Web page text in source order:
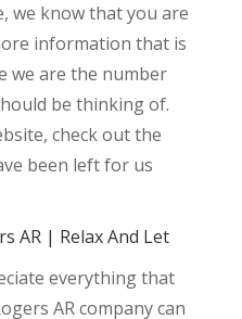
we know that you are
information that is
we are the number
be thinking of.
check out the
been left for us
AR | Relax And Let
everything that
AR company can